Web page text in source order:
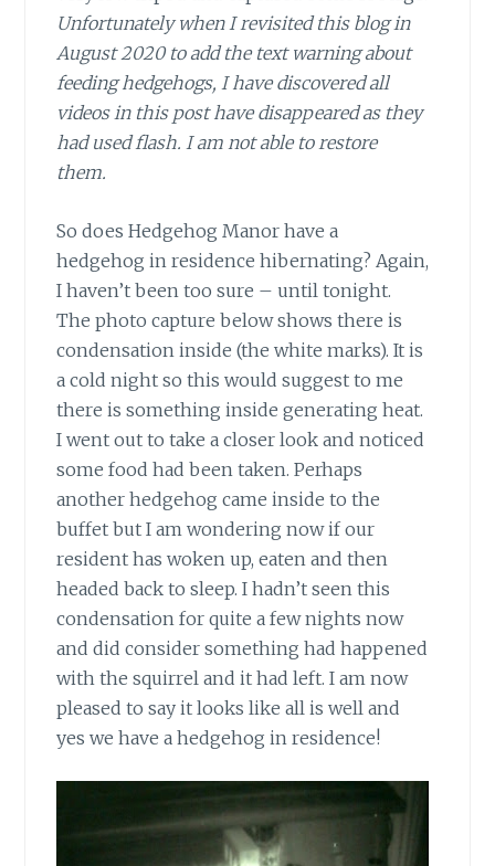
Unfortunately when I revisited this blog in
August 2020 to add the text warning about
feeding hedgehogs, I have discovered all
videos in this post have disappeared as they
had used flash. I am not able to restore
them.
So does Hedgehog Manor have a
hedgehog in residence hibernating? Again,
I haven’t been too sure – until tonight.
The photo capture below shows there is
condensation inside (the white marks). It is
a cold night so this would suggest to me
there is something inside generating heat.
I went out to take a closer look and noticed
some food had been taken. Perhaps
another hedgehog came inside to the
buffet but I am wondering now if our
resident has woken up, eaten and then
headed back to sleep. I hadn’t seen this
condensation for quite a few nights now
and did consider something had happened
with the squirrel and it had left. I am now
pleased to say it looks like all is well and
yes we have a hedgehog in residence!